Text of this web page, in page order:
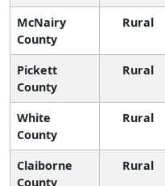
McNairy
County
Rural
Pickett
County
Rural
White
County
Rural
Claiborne
County
Rural